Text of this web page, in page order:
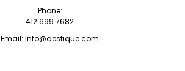
Phone:
412.699.7682
Email: info@aestique.com